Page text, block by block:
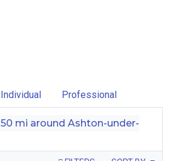
Individual Professional
50 mi around Ashton-under-